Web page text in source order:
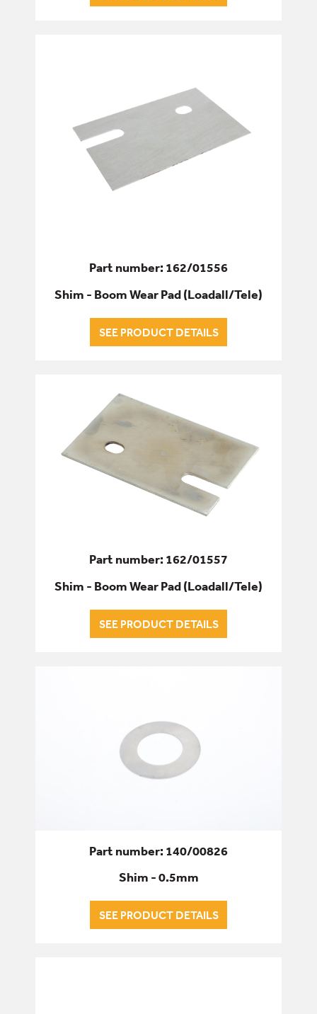
SHIMS & SPACERS
SEALS & GASKETS
Part number: 162/01556
Shim - Boom Wear Pad (Loadall/Tele)
SEE PRODUCT DETAILS
Part number: 162/01557
Shim - Boom Wear Pad (Loadall/Tele)
SEE PRODUCT DETAILS
Part number: 140/00826
Shim - 0.5mm
SEE PRODUCT DETAILS